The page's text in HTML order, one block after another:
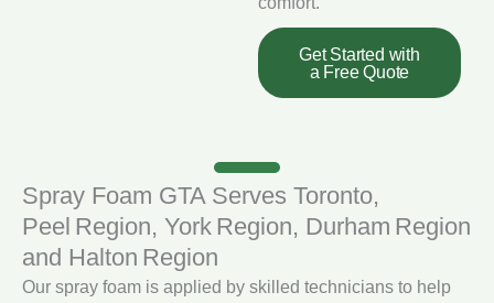
Get Started with
a Free Quote
Spray Foam GTA Serves Toronto,
Peel Region, York Region, Durham Region
and Halton Region
Our spray foam is applied by skilled technicians to help